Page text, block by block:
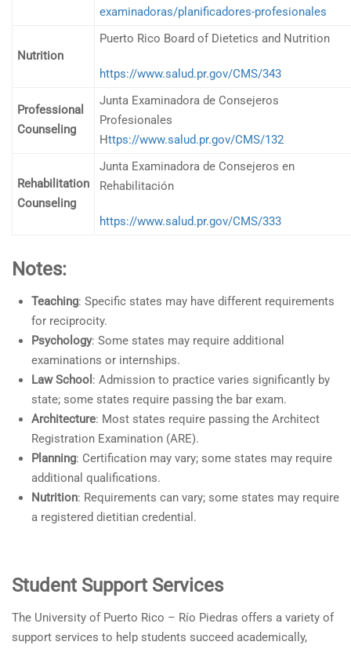
examinadoras/planificadores-profesionales
Nutrition
Puerto Rico Board of Dietetics and Nutrition
https://www.salud.pr.gov/CMS/343
Professional
Counseling
Junta Examinadora de Consejeros
Profesionales
Https://www.salud.pr.gov/CMS/132
Rehabilitation
Counseling
Junta Examinadora de Consejeros en
Rehabilitación
https://www.salud.pr.gov/CMS/333
Notes:
Teaching: Specific states may have different requirements
for reciprocity.
Psychology: Some states may require additional
examinations or internships.
Law School : Admission to practice varies significantly by
state; some states require passing the bar exam.
Architecture: Most states require passing the Architect
Registration Examination (ARE).
Planning: Certification may vary; some states may require
additional qualifications.
Nutrition: Requirements can vary; some states may require
a registered dietitian credential.
Student Support Services
The University of Puerto Rico – Río Piedras offers a variety of
support services to help students succeed academically,